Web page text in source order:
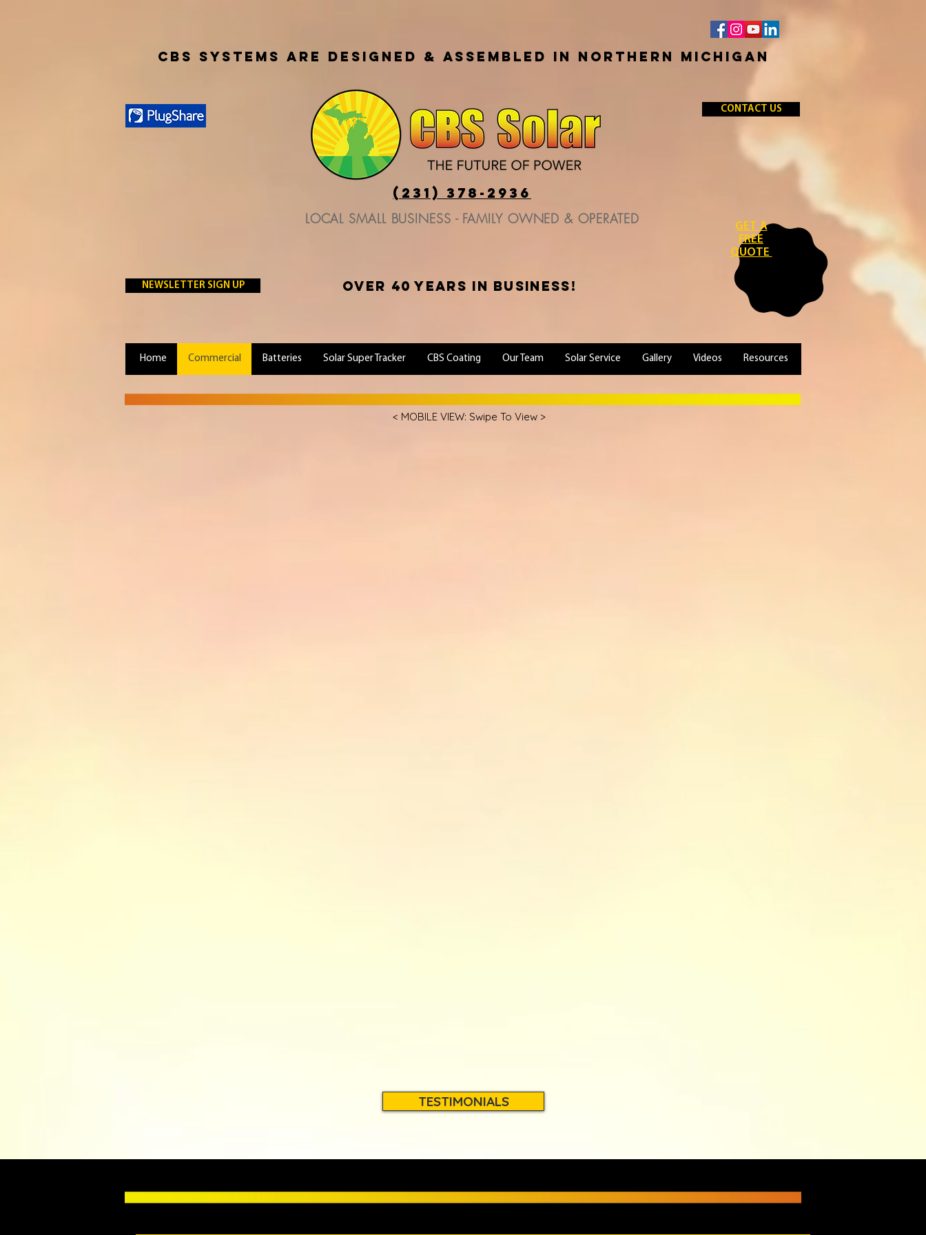
CBS SYSTEMS ARE DESIGNED & ASSEMBLED IN NORTHERN MICHIGAN
(231) 378-2936
LOCAL SMALL BUSINESS - FAMILY OWNED & OPERATED
NEWSLETTER SIGN UP over 40 years in business!
CONTACT US
GET A
FREE
QUOTE
Home Commercial Batteries Solar Super Tracker CBS Coating Our Team Solar Service Gallery Videos Resources
< MOBILE VIEW: Swipe To View >
TESTIMONIALS